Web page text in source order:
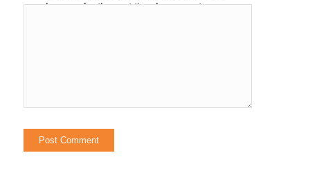
browser for the next time I comment.